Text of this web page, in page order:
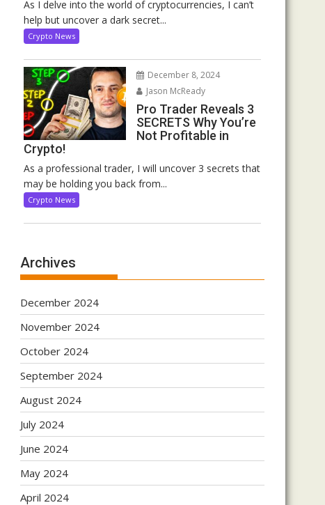
As I delve into the world of cryptocurrencies, I can’t
help but uncover a dark secret...
Crypto News
December 8, 2024
Jason McReady
Pro Trader Reveals 3
SECRETS Why You’re
Not Profitable in
Crypto!
As a professional trader, I will uncover 3 secrets that
may be holding you back from...
Crypto News
Archives
December 2024
November 2024
October 2024
September 2024
August 2024
July 2024
June 2024
May 2024
April 2024